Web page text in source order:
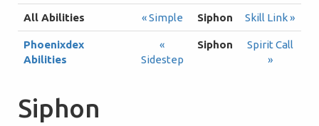
All Abilities « Simple Siphon Skill Link »
Phoenixdex
Abilities
«
Sidestep
Siphon
Spirit Call
»
Siphon